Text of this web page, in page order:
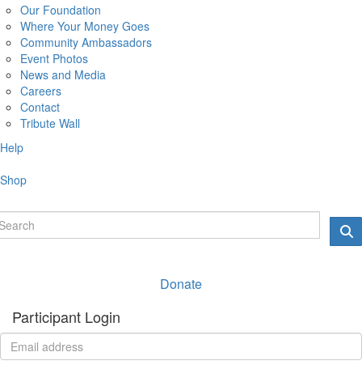
Our Foundation
Where Your Money Goes
Community Ambassadors
Event Photos
News and Media
Careers
Contact
Tribute Wall
Help
Shop
Donate
Participant Login